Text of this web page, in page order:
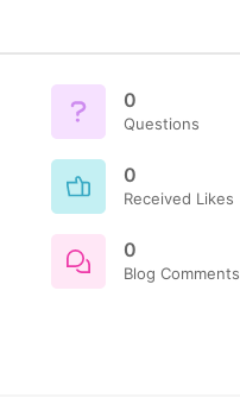
0
Questions
0
Received Likes
0
Blog Comments